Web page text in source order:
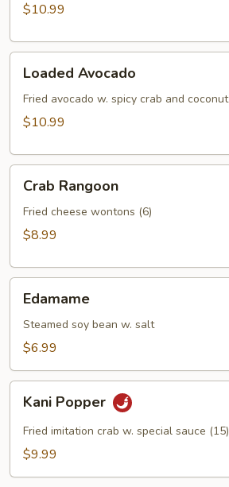
$10.99
Avocado
Loaded Avocado
Fried avocado w. spicy crab and coconut
$10.99
Rangoon
Crab Rangoon
Fried cheese wontons (6)
$8.99
Edamame
Steamed soy bean w. salt
$6.99
Popper
Kani Popper
Fried imitation crab w. special sauce (15)
$9.99